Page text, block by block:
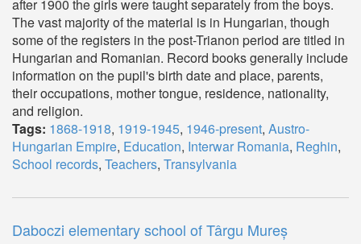
after 1900 the girls were taught separately from the boys.
The vast majority of the material is in Hungarian, though
some of the registers in the post-Trianon period are titled in
Hungarian and Romanian. Record books generally include
information on the pupil's birth date and place, parents,
their occupations, mother tongue, residence, nationality,
and religion.
Tags: 1868-1918, 1919-1945, 1946-present, Austro-
Hungarian Empire, Education, Interwar Romania, Reghin,
School records, Teachers, Transylvania
Daboczi elementary school of Târgu Mureș